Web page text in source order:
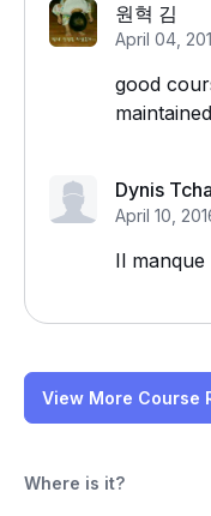
원혁 김
April 04,
good
Dynis
April 10,
Il
View More Course
Where is it?